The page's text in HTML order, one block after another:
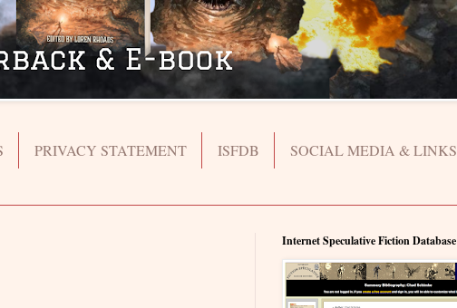
PRIVACY STATEMENT ISFDB
SOCIAL MEDIA & LINKS
Internet Speculative Fiction Database